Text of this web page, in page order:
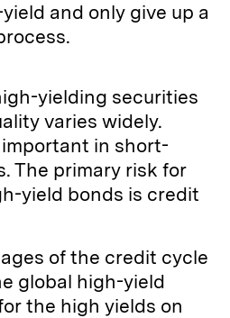
and only give up a
yielding securities
varies widely.
in short-
The primary risk for
yield bonds is credit
of the credit cycle
global high-yield
the high yields on